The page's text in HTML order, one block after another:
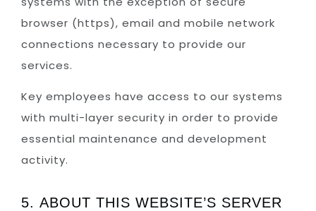
browser (https), email and mobile network
connections necessary to provide our
services.
Key employees have access to our systems
with multi-layer security in order to provide
essential maintenance and development
activity.
5. ABOUT THIS WEBSITE’S SERVER